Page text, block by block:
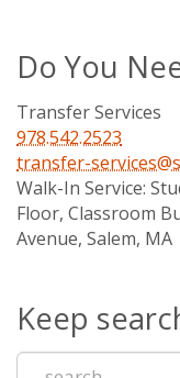
Do You
Transfer Services
978.542.2523
transfer-
Walk-In Service:
Floor, Classroom
Avenue, Salem, MA
Keep
Start